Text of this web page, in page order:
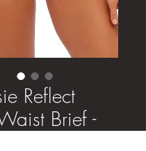
Reflect
Brief -